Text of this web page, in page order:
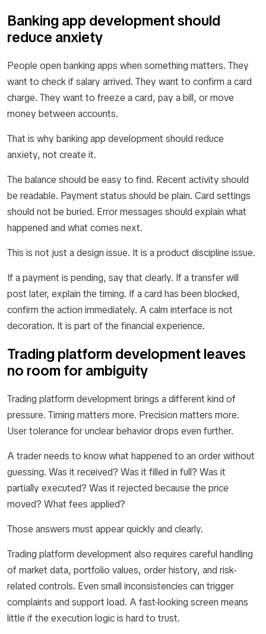
Banking app development should
reduce anxiety
People open banking apps when something matters. They
want to check if salary arrived. They want to confirm a card
charge. They want to freeze a card, pay a bill, or move
money between accounts.
That is why banking app development should reduce
anxiety, not create it.
The balance should be easy to find. Recent activity should
be readable. Payment status should be plain. Card settings
should not be buried. Error messages should explain what
happened and what comes next.
This is not just a design issue. It is a product discipline issue.
If a payment is pending, say that clearly. If a transfer will
post later, explain the timing. If a card has been blocked,
confirm the action immediately. A calm interface is not
decoration. It is part of the financial experience.
Trading platform development leaves
no room for ambiguity
Trading platform development brings a different kind of
pressure. Timing matters more. Precision matters more.
User tolerance for unclear behavior drops even further.
A trader needs to know what happened to an order without
guessing. Was it received? Was it filled in full? Was it
partially executed? Was it rejected because the price
moved? What fees applied?
Those answers must appear quickly and clearly.
Trading platform development also requires careful handling
of market data, portfolio values, order history, and risk-
related controls. Even small inconsistencies can trigger
complaints and support load. A fast-looking screen means
little if the execution logic is hard to trust.